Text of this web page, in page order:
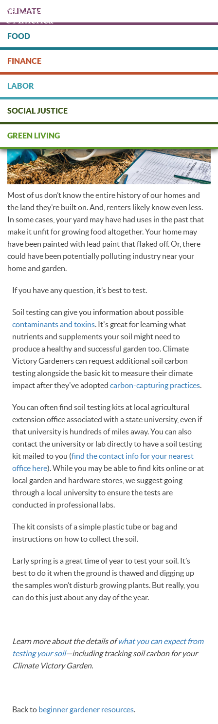
main
content
DONATE
CLIMATE
FOOD
FINANCE
LABOR
SOCIAL JUSTICE
GREEN LIVING
Soil testing
Most of us don’t know the entire history of our homes and
the land they’re built on. And, renters likely know even less.
In some cases, your yard may have had uses in the past that
make it unfit for growing food altogether. Your home may
have been painted with lead paint that flaked off. Or, there
could have been potentially polluting industry near your
home and garden.
If you have any question, it’s best to test.
Soil testing can give you information about possible
contaminants and toxins. It's great for learning what
nutrients and supplements your soil might need to
produce a healthy and successful garden too. Climate
Victory Gardeners can request additional soil carbon
testing alongside the basic kit to measure their climate
impact after they've adopted carbon-capturing practices.
You can often find soil testing kits at local agricultural
extension office associated with a state university, even if
that university is hundreds of miles away. You can also
contact the university or lab directly to have a soil testing
kit mailed to you (find the contact info for your nearest
office here). While you may be able to find kits online or at
local garden and hardware stores, we suggest going
through a local university to ensure the tests are
conducted in professional labs.
The kit consists of a simple plastic tube or bag and
instructions on how to collect the soil.
Early spring is a great time of year to test your soil. It’s
best to do it when the ground is thawed and digging up
the samples won’t disturb growing plants. But really, you
can do this just about any day of the year.
Learn more about the details ofwhat you can expect from
testing your soil—including tracking soil carbon for your
Climate Victory Garden.
Back to beginner gardener resources.